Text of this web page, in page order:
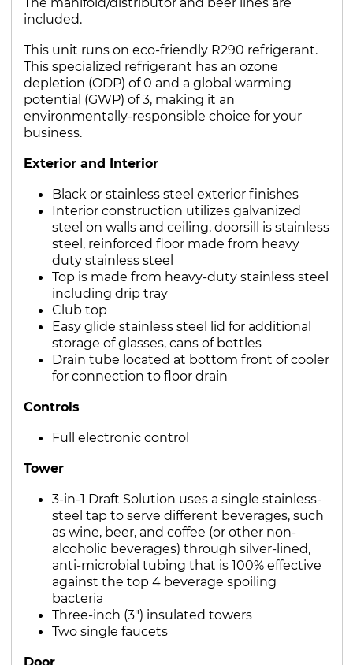
included.
This unit runs on eco-friendly R290 refrigerant.
This specialized refrigerant has an ozone
depletion (ODP) of 0 and a global warming
potential (GWP) of 3, making it an
environmentally-responsible choice for your
business.
Exterior and Interior
Black or stainless steel exterior finishes
Interior construction utilizes galvanized
steel on walls and ceiling, doorsill is stainless
steel, reinforced floor made from heavy
duty stainless steel
Top is made from heavy-duty stainless steel
including drip tray
Club top
Easy glide stainless steel lid for additional
storage of glasses, cans of bottles
Drain tube located at bottom front of cooler
for connection to floor drain
Controls
Full electronic control
Tower
3-in-1 Draft Solution uses a single stainless-
steel tap to serve different beverages, such
as wine, beer, and coffee (or other non-
alcoholic beverages) through silver-lined,
anti-microbial tubing that is 100% effective
against the top 4 beverage spoiling
bacteria
Three-inch (3") insulated towers
Two single faucets
Door